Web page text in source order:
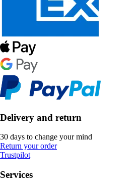
Delivery and return
30 days to change your mind
Return your order
Trustpilot
Services